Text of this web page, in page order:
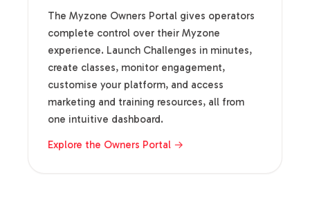
The Myzone Owners Portal gives operators
complete control over their Myzone
experience. Launch Challenges in minutes,
create classes, monitor engagement,
customise your platform, and access
marketing and training resources, all from
one intuitive dashboard.
Explore the Owners Portal →